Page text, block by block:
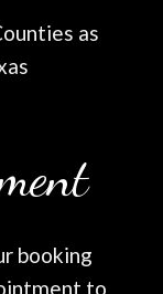
as
booking
to